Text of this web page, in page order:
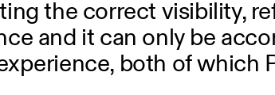
the correct visibility,
and it can only be
both of which